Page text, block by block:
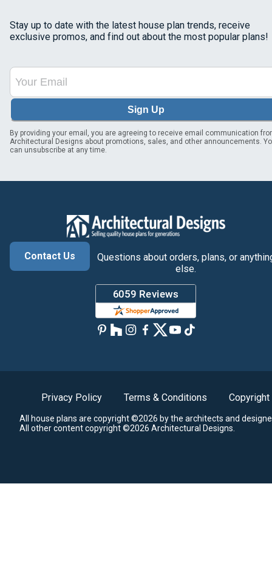
Stay up to date with the latest house plan trends, receive
exclusive promos, and find out about the most popular plans!
Sign Up
By providing your email, you are agreeing to receive email communication
Architectural Designs about promotions, sales, and other announcements.
can unsubscribe at any time.
Contact Us
Questions about orders, plans, or
else.
Privacy Policy Terms & Conditions Copyright
All house plans are copyright ©2026 by the architects and
All other content copyright ©2026 Architectural Designs.